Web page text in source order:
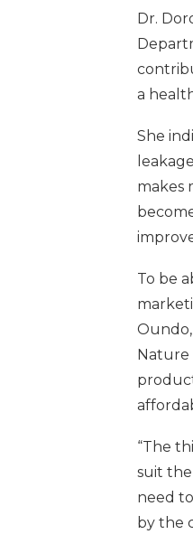
Dr.
a
She
makes
To be
Nature
“The
suit
need
by the